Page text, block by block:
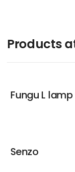
Products
Fungu L lamp
Senzo